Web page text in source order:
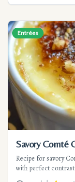
Entrées
Savory Comté
Recipe for savory
with perfect
caramelization and a